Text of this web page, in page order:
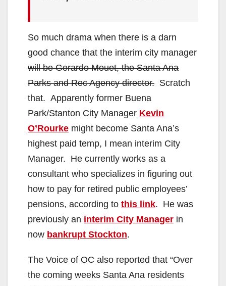
So much drama when there is a darn
good chance that the interim city manager
will be Gerardo Mouet, the Santa Ana
Parks and Rec Agency director. Scratch
that. Apparently former Buena
Park/Stanton City Manager Kevin
O’Rourke might become Santa Ana’s
highest paid temp, I mean interim City
Manager. He currently works as a
consultant who specializes in figuring out
how to pay for retired public employees’
pensions, according to this link. He was
previously an interim City Manager in
now bankrupt Stockton.
The Voice of OC also reported that “Over
the coming weeks Santa Ana residents